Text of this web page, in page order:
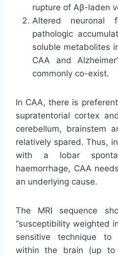
rupture of Aβ-laden
Altered neuronal
pathologic
soluble metabolites
CAA and
commonly co-exist.
In CAA, there is
supratentorial cortex
cerebellum, brainstem
relatively spared. Thus,
with a lobar
haemorrhage, CAA
an underlying cause.
The MRI sequence
“susceptibility weighted
sensitive technique to
within the brain (up to